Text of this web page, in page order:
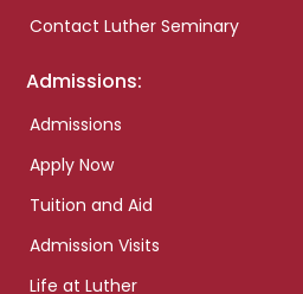
Contact Luther Seminary
Admissions:
Admissions
Apply Now
Tuition and Aid
Admission Visits
Life at Luther